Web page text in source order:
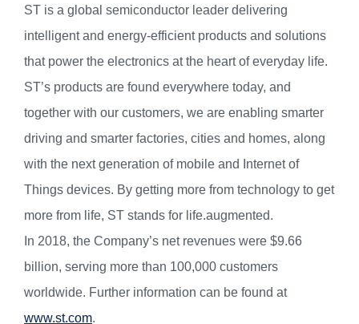
ST is a global semiconductor leader delivering
intelligent and energy-efficient products and solutions
that power the electronics at the heart of everyday life.
ST’s products are found everywhere today, and
together with our customers, we are enabling smarter
driving and smarter factories, cities and homes, along
with the next generation of mobile and Internet of
Things devices. By getting more from technology to get
more from life, ST stands for life.augmented.
In 2018, the Company’s net revenues were $9.66
billion, serving more than 100,000 customers
worldwide. Further information can be found at
www.st.com.